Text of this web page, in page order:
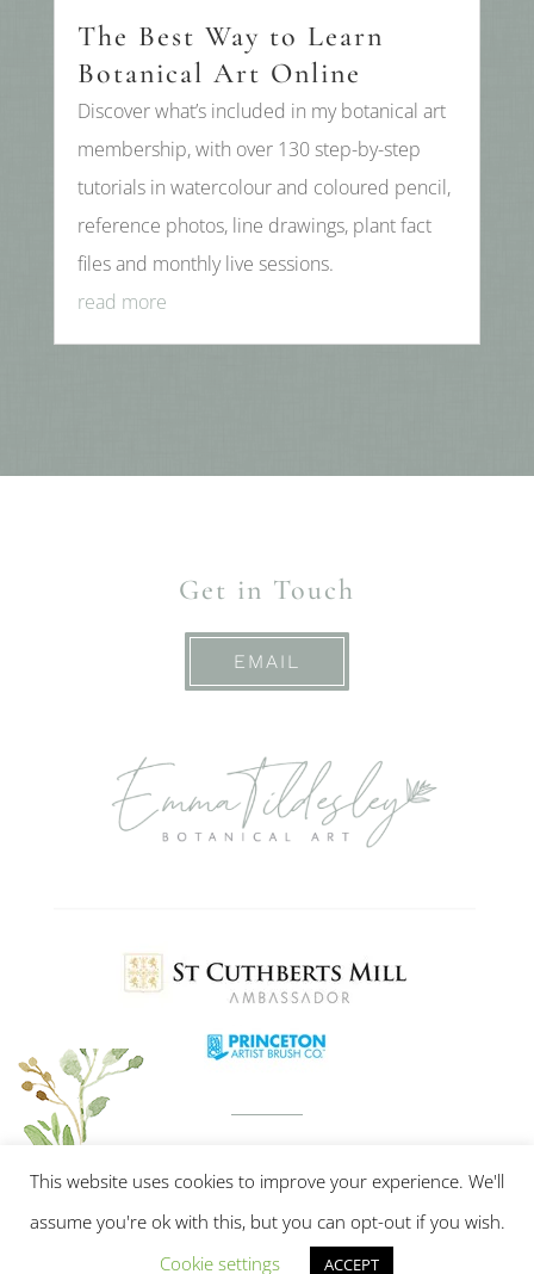
The Best Way to Learn
Botanical Art Online
Discover what’s included in my botanical art
membership, with over 130 step-by-step
tutorials in watercolour and coloured pencil,
reference photos, line drawings, plant fact
files and monthly live sessions.
read more
Get in Touch
EMAIL
This website uses cookies to improve your experience. We'll
assume you're ok with this, but you can opt-out if you wish.
Cookie settings
ACCEPT